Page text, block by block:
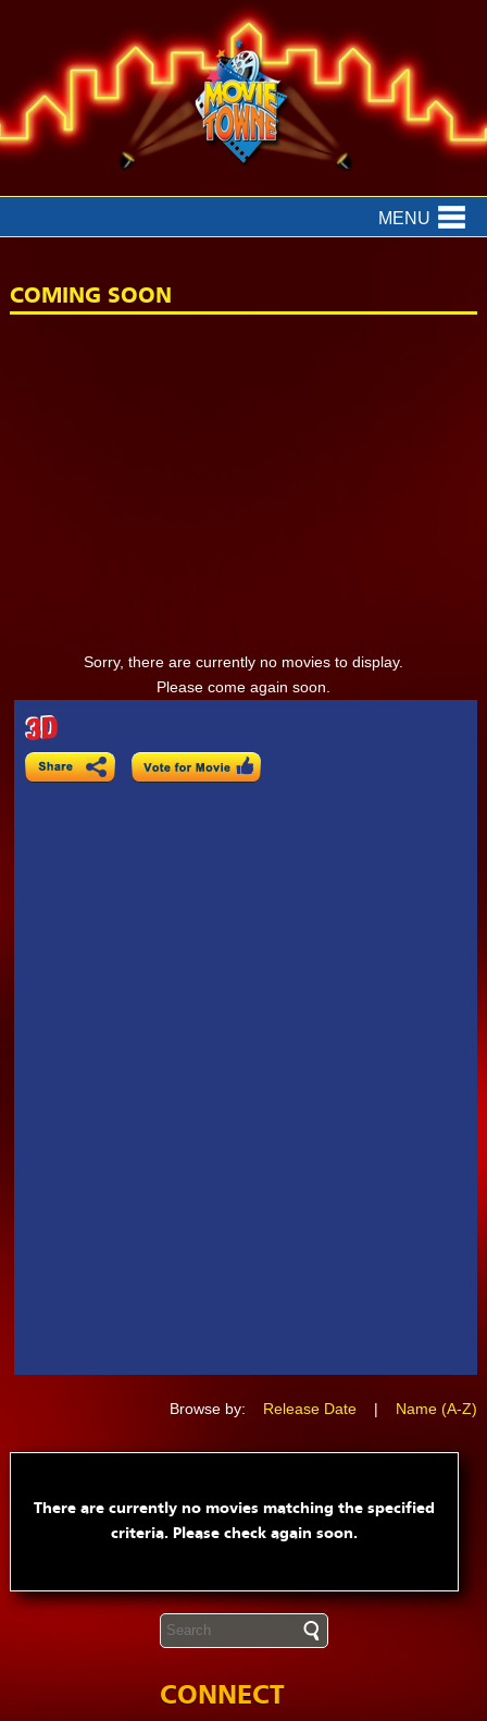
MENU
COMING SOON
Sorry, there are currently no movies to display.
Please come again soon.
Browse by: Release Date | Name (A-Z)
There are currently no movies matching the specified
criteria. Please check again soon.
CONNECT